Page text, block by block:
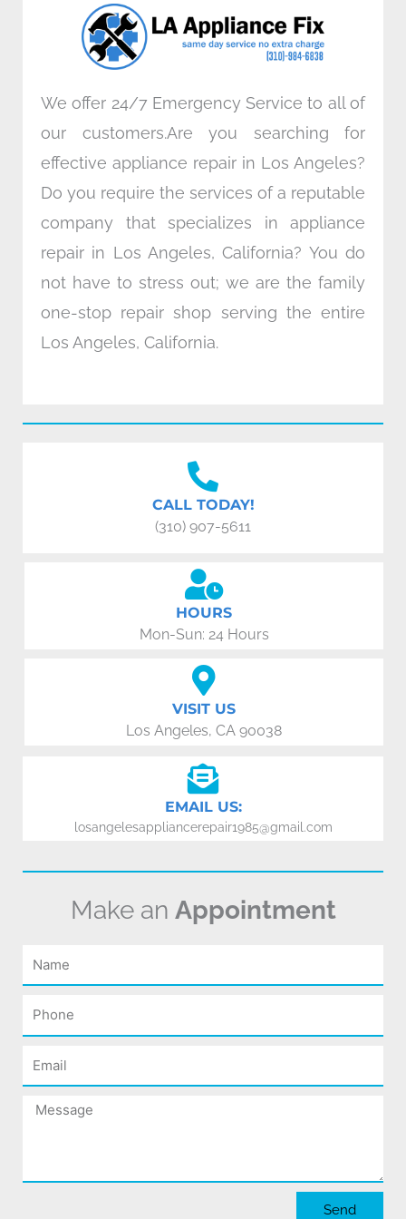
o
k
n
a
m
We offer 24/7 Emergency Service to all of
our customers.Are you searching for
effective appliance repair in Los Angeles?
Do you require the services of a reputable
company that specializes in appliance
repair in Los Angeles, California? You do
not have to stress out; we are the family
one-stop repair shop serving the entire
Los Angeles, California.
CALL TODAY!
(310) 907-5611
HOURS
Mon-Sun: 24 Hours
VISIT US
Los Angeles, CA 90038
EMAIL US:
losangelesappliancerepair1985@gmail.com
Make an Appointment
Name
Phone
Email
Message
Send